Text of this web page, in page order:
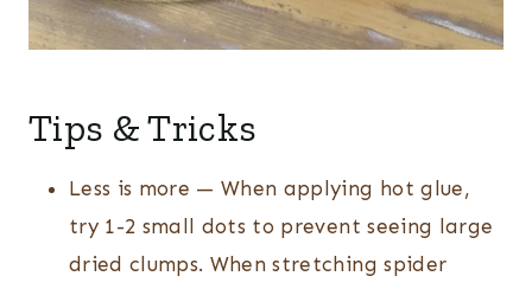
Tips & Tricks
Less is more — When applying hot glue,
try 1-2 small dots to prevent seeing large
dried clumps. When stretching spider